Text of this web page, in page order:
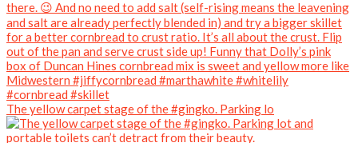
The yellow carpet stage of the #gingko. Parking lo